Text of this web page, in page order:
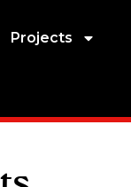
Projects